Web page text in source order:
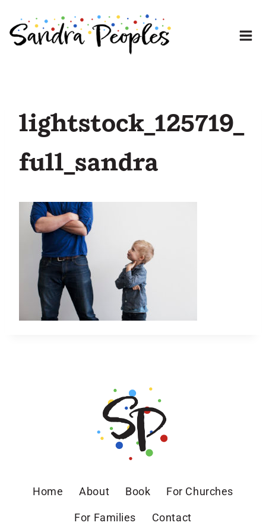
content
lightstock_125719_
full_sandra
Home About Book For Churches
For Families Contact